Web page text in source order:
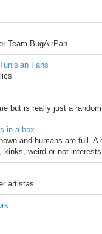
Team BugAirPan.
Fans
but is really just a
in a box
and humans are full.
kinks, weird or not
artistas